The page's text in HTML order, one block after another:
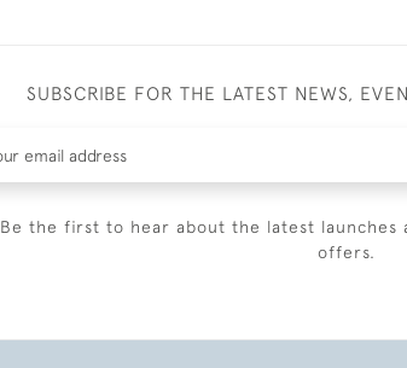
SUBSCRIBE FOR THE LATEST NEWS,
Be the first to hear about the latest launches
offers.